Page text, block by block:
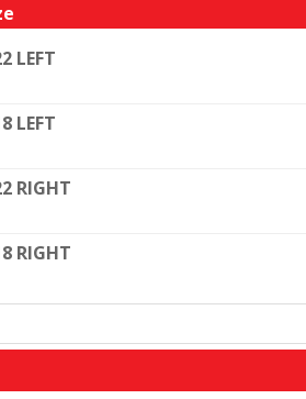
LEFT
LEFT
RIGHT
RIGHT